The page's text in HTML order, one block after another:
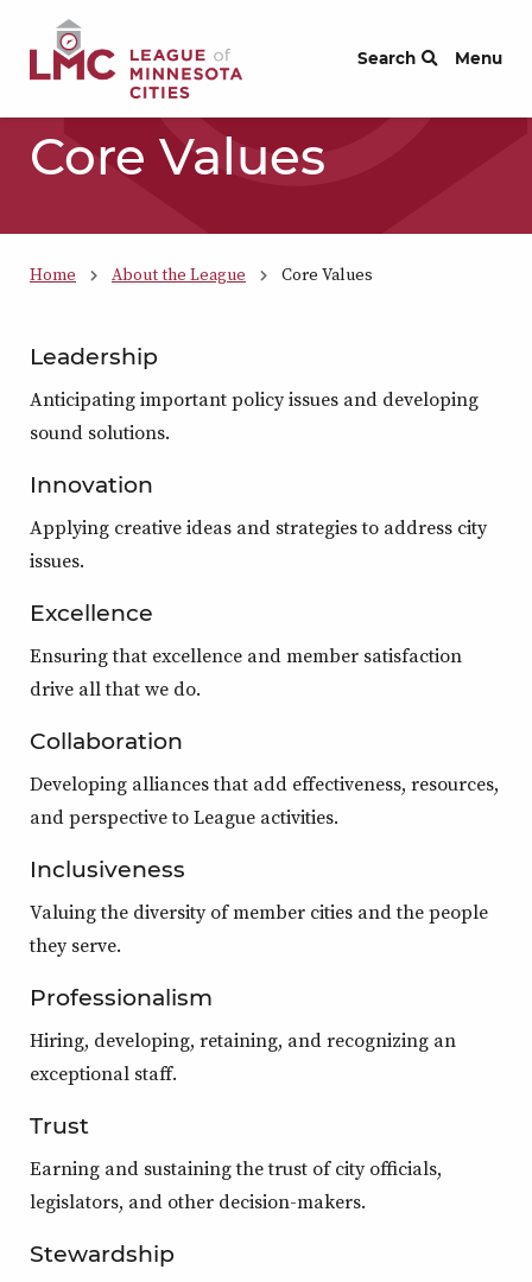
Skip to Content
Search Menu
Core Values
Home About the League Core Values
Leadership
Anticipating important policy issues and developing
sound solutions.
Innovation
Applying creative ideas and strategies to address city
issues.
Excellence
Ensuring that excellence and member satisfaction
drive all that we do.
Collaboration
Developing alliances that add effectiveness, resources,
and perspective to League activities.
Inclusiveness
Valuing the diversity of member cities and the people
they serve.
Professionalism
Hiring, developing, retaining, and recognizing an
exceptional staff.
Trust
Earning and sustaining the trust of city officials,
legislators, and other decision-makers.
Stewardship